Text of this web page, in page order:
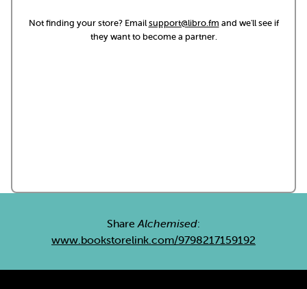
Not finding your store? Emailsupport@libro.fm and we'll see if
they want to become a partner.
ShareAlchemised:
www.bookstorelink.com/9798217159192